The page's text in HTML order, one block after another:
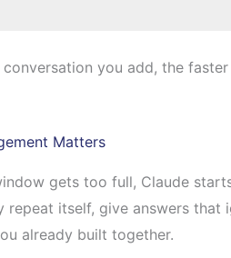
conversation you add, the
Matters
gets too full, Claude
repeat itself, give answers
already built together.